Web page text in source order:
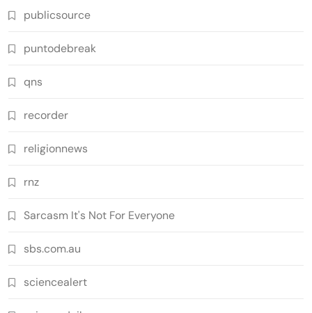
publicsource
puntodebreak
qns
recorder
religionnews
rnz
Sarcasm It's Not For Everyone
sbs.com.au
sciencealert